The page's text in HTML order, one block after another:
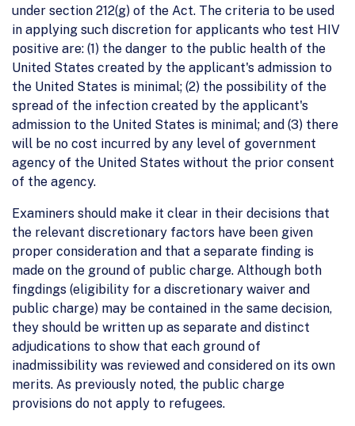
under section 212(g) of the Act. The criteria to be used
in applying such discretion for applicants who test HIV
positive are: (1) the danger to the public health of the
United States created by the applicant's admission to
the United States is minimal; (2) the possibility of the
spread of the infection created by the applicant's
admission to the United States is minimal; and (3) there
will be no cost incurred by any level of government
agency of the United States without the prior consent
of the agency.
Examiners should make it clear in their decisions that
the relevant discretionary factors have been given
proper consideration and that a separate finding is
made on the ground of public charge. Although both
fingdings (eligibility for a discretionary waiver and
public charge) may be contained in the same decision,
they should be written up as separate and distinct
adjudications to show that each ground of
inadmissibility was reviewed and considered on its own
merits. As previously noted, the public charge
provisions do not apply to refugees.